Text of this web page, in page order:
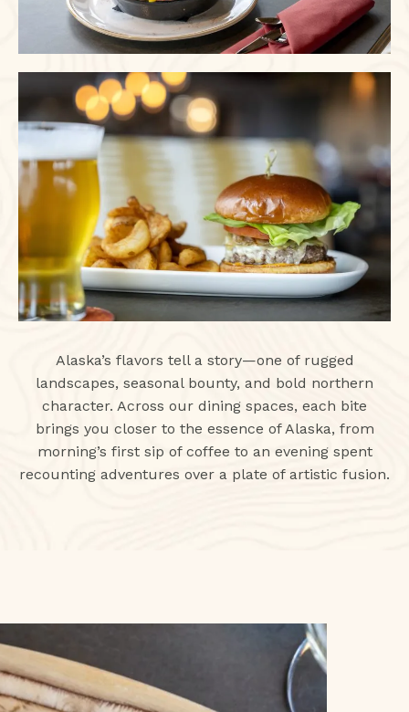
Alaska’s flavors tell a story—one of rugged
landscapes, seasonal bounty, and bold northern
character. Across our dining spaces, each bite
brings you closer to the essence of Alaska, from
morning’s first sip of coffee to an evening spent
recounting adventures over a plate of artistic fusion.